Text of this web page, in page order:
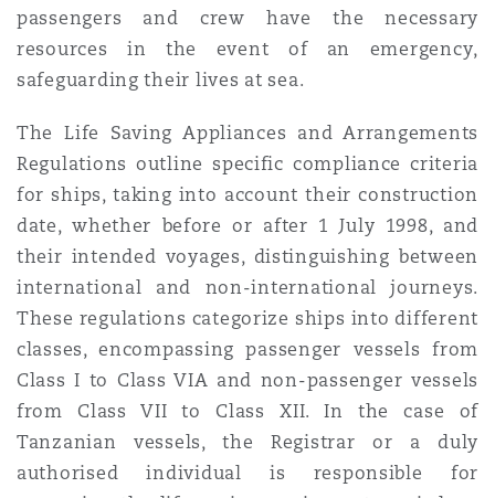
passengers and crew have the necessary
resources in the event of an emergency,
safeguarding their lives at sea.
The Life Saving Appliances and Arrangements
Regulations outline specific compliance criteria
for ships, taking into account their construction
date, whether before or after 1 July 1998, and
their intended voyages, distinguishing between
international and non-international journeys.
These regulations categorize ships into different
classes, encompassing passenger vessels from
Class I to Class VIA and non-passenger vessels
from Class VII to Class XII. In the case of
Tanzanian vessels, the Registrar or a duly
authorised individual is responsible for